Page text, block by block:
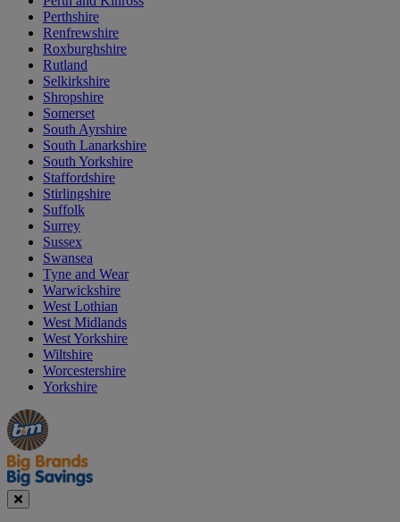
Perthshire
Renfrewshire
Roxburghshire
Rutland
Selkirkshire
Shropshire
Somerset
South Ayrshire
South Lanarkshire
South Yorkshire
Staffordshire
Stirlingshire
Suffolk
Surrey
Sussex
Swansea
Tyne and Wear
Warwickshire
West Lothian
West Midlands
West Yorkshire
Wiltshire
Worcestershire
Yorkshire
Manager's
Special
Occasions
&
Seasonal
Offers
Close